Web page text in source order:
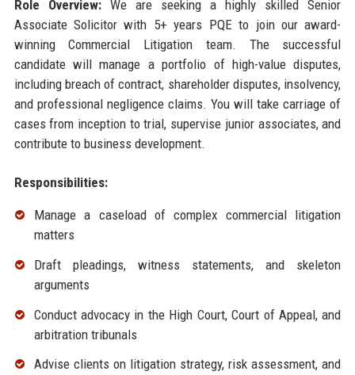
Role Overview:We are seeking a highly skilled Senior
Associate Solicitor with 5+ years PQE to join our award-
winning Commercial Litigation team. The successful
candidate will manage a portfolio of high-value disputes,
including breach of contract, shareholder disputes, insolvency,
and professional negligence claims. You will take carriage of
cases from inception to trial, supervise junior associates, and
contribute to business development.
Responsibilities:
Manage a caseload of complex commercial litigation
matters
Draft pleadings, witness statements, and skeleton
arguments
Conduct advocacy in the High Court, Court of Appeal, and
arbitration tribunals
Advise clients on litigation strategy, risk assessment, and